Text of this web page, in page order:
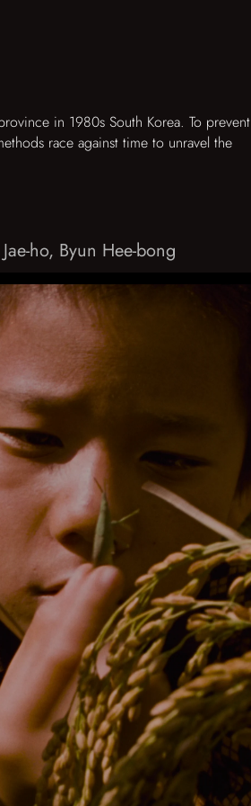
in 1980s South Korea. To prevent
race against time to unravel the
ho, Byun Hee-bong